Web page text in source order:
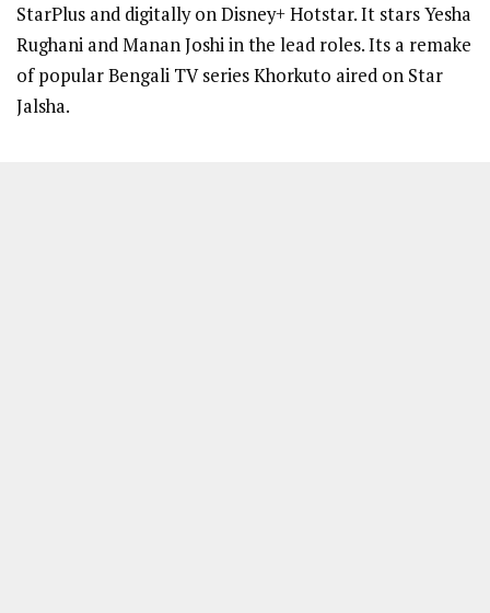
StarPlus and digitally on Disney+ Hotstar. It stars Yesha
Rughani and Manan Joshi in the lead roles. Its a remake
of popular Bengali TV series Khorkuto aired on Star
Jalsha.